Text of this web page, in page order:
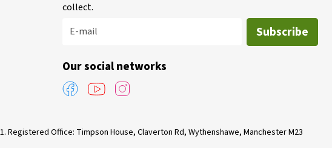
collect.
E-mail
Subscribe
Our social networks
Registered Office: Timpson House, Claverton Rd, Wythenshawe, Manchester M23